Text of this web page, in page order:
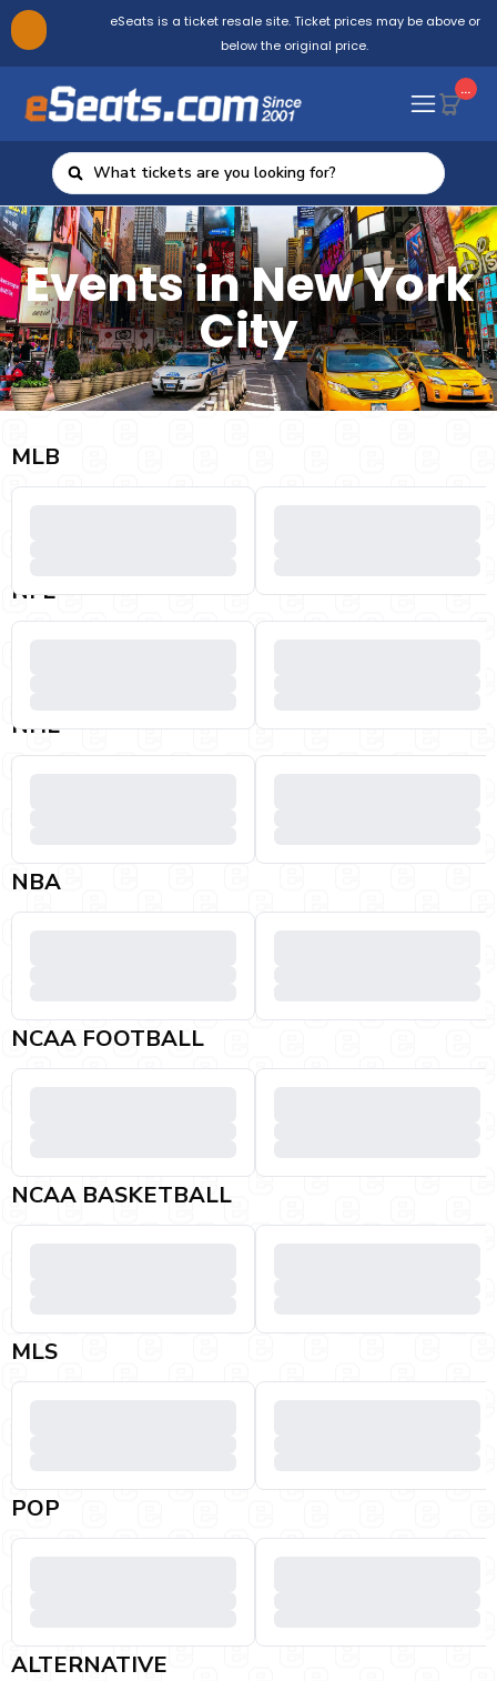
eSeats is a ticket resale site. Ticket prices may be above or
below the original price.
...
Events in New York
City
MLB
NFL
NHL
NBA
NCAA FOOTBALL
NCAA BASKETBALL
MLS
POP
ALTERNATIVE